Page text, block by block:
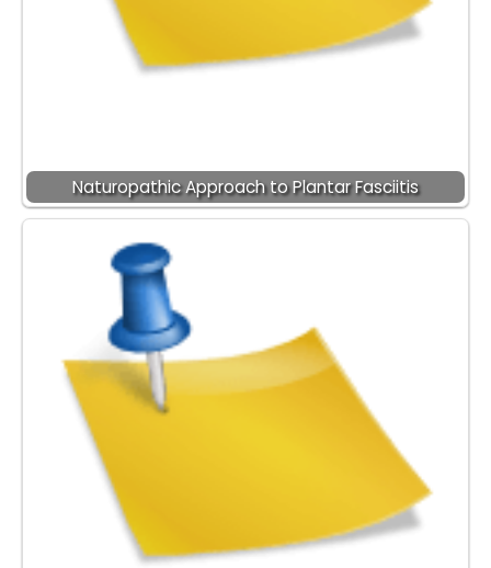
Naturopathic Approach to Plantar Fasciitis